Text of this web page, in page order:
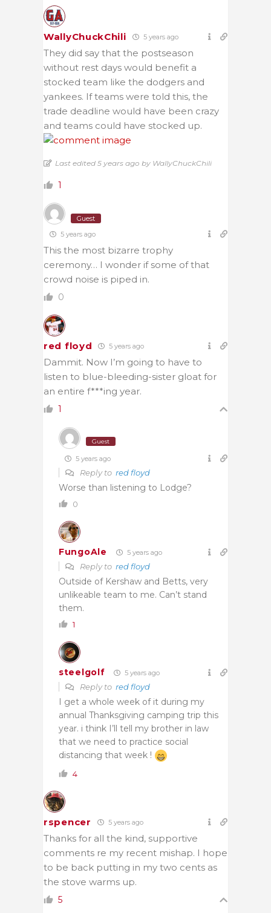
WallyChuckChili 5 years ago
They did say that the postseason
without rest days would benefit a
stocked team like the dodgers and
yankees. If teams were told this, the
trade deadline would have been crazy
and teams could have stocked up.
Last edited 5 years ago by WallyChuckChili
1
Guest
5 years ago
This the most bizarre trophy
ceremony… I wonder if some of that
crowd noise is piped in.
0
red floyd 5 years ago
Dammit. Now I’m going to have to
listen to blue-bleeding-sister gloat for
an entire f***ing year.
1
Guest
5 years ago
Reply to red floyd
Worse than listening to Lodge?
0
FungoAle 5 years ago
Reply to red floyd
Outside of Kershaw and Betts, very
unlikeable team to me. Can’t stand
them.
1
steelgolf 5 years ago
Reply to red floyd
I get a whole week of it during my
annual Thanksgiving camping trip this
year. i think I’ll tell my brother in law
that we need to practice social
distancing that week !
4
rspencer 5 years ago
Thanks for all the kind, supportive
comments re my recent mishap. I hope
to be back putting in my two cents as
the stove warms up.
5